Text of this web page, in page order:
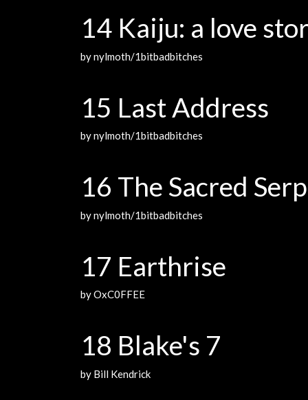
14 Kaiju: a love
by nylmoth/1bitbadbitches
15 Last Address
by nylmoth/1bitbadbitches
16 The Sacred
by nylmoth/1bitbadbitches
17 Earthrise
by OxC0FFEE
18 Blake's 7
by Bill Kendrick